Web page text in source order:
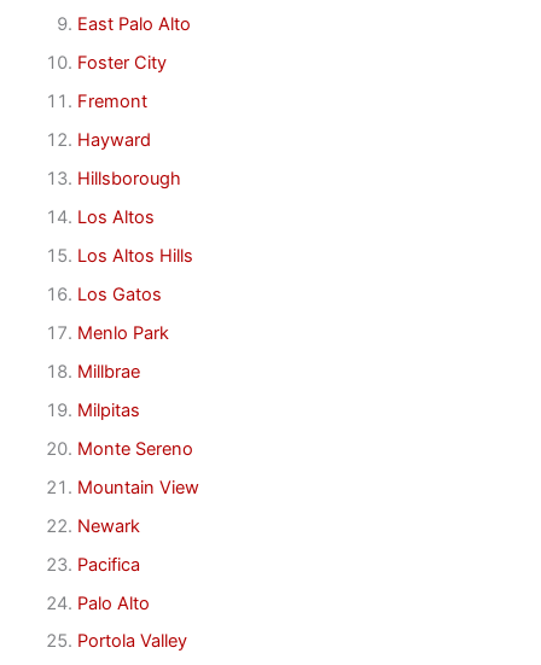
East Palo Alto
Foster City
Fremont
Hayward
Hillsborough
Los Altos
Los Altos Hills
Los Gatos
Menlo Park
Millbrae
Milpitas
Monte Sereno
Mountain View
Newark
Pacifica
Palo Alto
Portola Valley